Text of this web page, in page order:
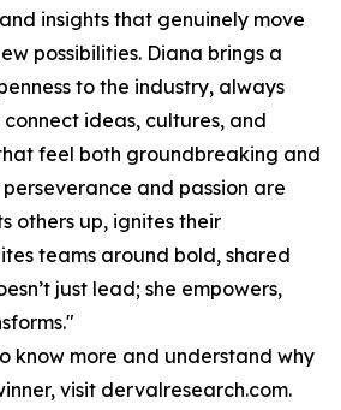
insights that genuinely move
possibilities. Diana brings a
to the industry, always
ideas, cultures, and
feel both groundbreaking and
and passion are
others up, ignites their
teams around bold, shared
just lead; she empowers,
know more and understand why
visit dervalresearch.com.